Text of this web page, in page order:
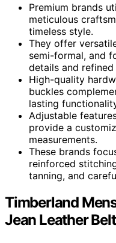
Premium brands
meticulous
timeless style.
They offer
semi-formal, and
details and refined
High-quality
buckles
lasting
Adjustable
provide a
measurements.
These brands
reinforced
tanning, and
Timberland
Jean Leather